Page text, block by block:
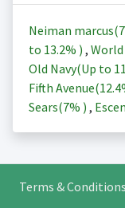
Neiman marcus(
to 13.2% ) ,
Old Navy(Up to
Fifth Avenue(
Sears(7% ) ,
Terms & Conditions